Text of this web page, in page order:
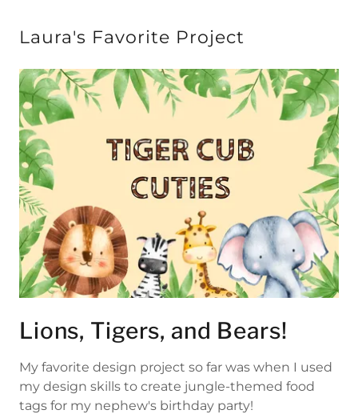
Laura's Favorite Project
Lions, Tigers, and Bears!
My favorite design project so far was when I used
my design skills to create jungle-themed food
tags for my nephew's birthday party!